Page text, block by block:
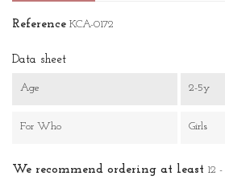
Reference KCA-0172
Data sheet
Age 2-5y
For Who Girls
We recommend ordering at least 12